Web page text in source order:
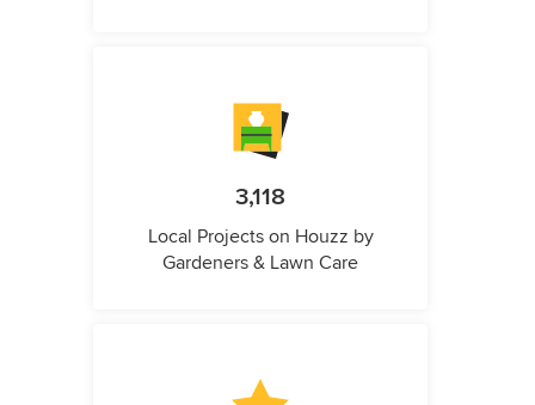
3,118
Local Projects on Houzz by
Gardeners & Lawn Care